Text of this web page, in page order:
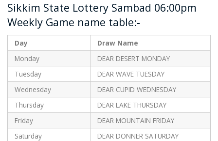
Sikkim State Lottery Sambad 06:00pm
Weekly Game name table:-
Day
Draw Name
Monday
DEAR DESERT MONDAY
Tuesday
DEAR WAVE TUESDAY
Wednesday
DEAR CUPID WEDNESDAY
Thursday
DEAR LAKE THURSDAY
Friday
DEAR MOUNTAIN FRIDAY
Saturday
DEAR DONNER SATURDAY